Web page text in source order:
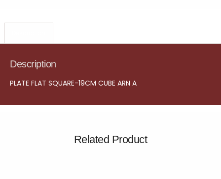
Description
PLATE FLAT SQUARE-19CM CUBE ARN A
Related Product